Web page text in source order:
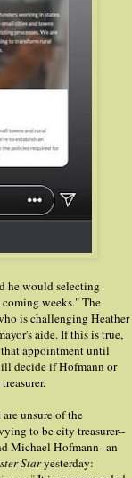
he would selecting
coming weeks." The
is challenging Heather
aide. If this is true,
appointment until
decide if Hofmann or
unsure of the
to be city treasurer--
Michael Hofmann--an
Staryesterday: